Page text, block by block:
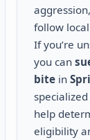
follow
If you’re
you can
bite in
help
eligibility